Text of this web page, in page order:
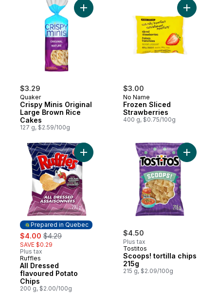
$3.29
Quaker
Crispy Minis Original
Large Brown Rice
Cakes
127 g, $2.59/100g
Add Crispy Minis Original Large Brown
$3.00
No Name
Frozen Sliced
Strawberries
400 g, $0.75/100g
Add
Prepared in Quebec
sale:
$4.00 , formerly:
$4.29
SAVE $0.29
Plus tax
Prepared in Quebec
Ruffles
All Dressed
flavoured Potato
Chips
200 g, $2.00/100g
Add All Dressed flavoured Potato Chips
$4.50
Plus tax
Tostitos
Scoops! tortilla chips
215g
215 g, $2.09/100g
Add